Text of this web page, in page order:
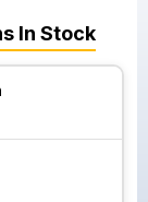
In Stock